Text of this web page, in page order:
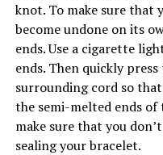
knot. To make sure that
become undone on its
ends. Use a cigarette
ends. Then quickly
surrounding cord so
the semi-melted ends of
make sure that you
sealing your bracelet.